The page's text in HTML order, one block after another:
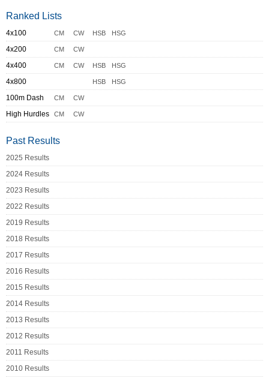
Ranked Lists
4x100 CM CW HSB HSG
4x200 CM CW
4x400 CM CW HSB HSG
4x800 HSB HSG
100m Dash CM CW
High Hurdles CM CW
Past Results
2025 Results
2024 Results
2023 Results
2022 Results
2019 Results
2018 Results
2017 Results
2016 Results
2015 Results
2014 Results
2013 Results
2012 Results
2011 Results
2010 Results